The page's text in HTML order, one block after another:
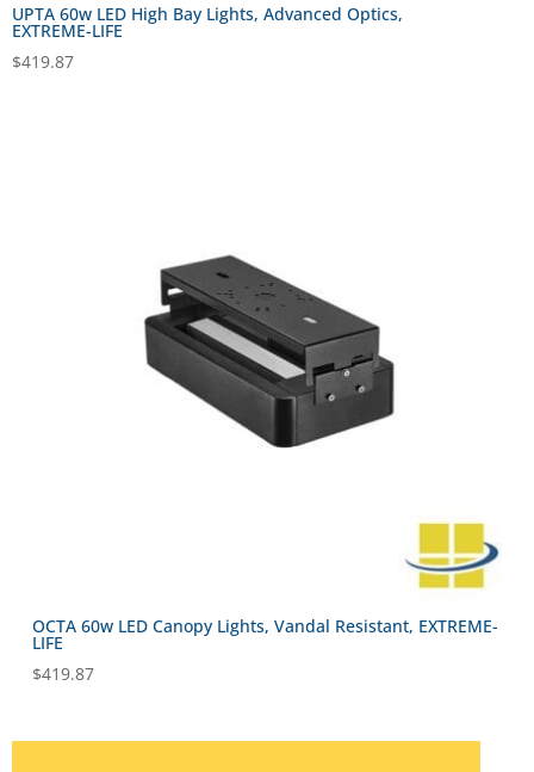
UPTA 60w LED High Bay Lights, Advanced Optics,
EXTREME-LIFE
$419.87
OCTA 60w LED Canopy Lights, Vandal Resistant, EXTREME-
LIFE
$419.87